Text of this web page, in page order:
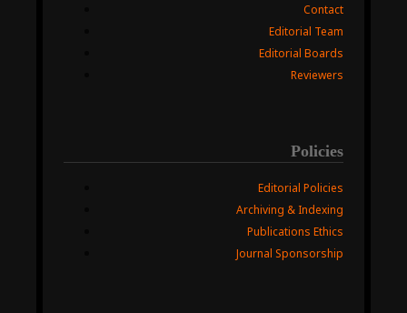
Contact
Editorial Team
Editorial Boards
Reviewers
Policies
Editorial Policies
Archiving & Indexing
Publications Ethics
Journal Sponsorship